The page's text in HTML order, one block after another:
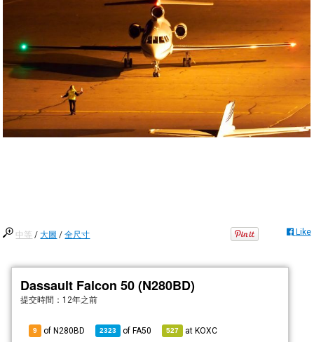
中等 /大圖 /全尺寸 Like
Dassault Falcon 50 (N280BD)
提交時間： 12年之前
9 of N280BD 2323 ofFA50 527 atKOXC